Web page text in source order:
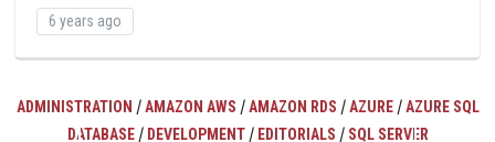
6 years ago
ADMINISTRATION /AMAZON AWS /AMAZON RDS /AZURE/AZURE SQL
DATABASE/ DEVELOPMENT/ EDITORIALS / SQL SERVER